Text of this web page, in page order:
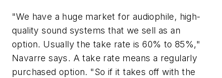
"We have a huge market for audiophile, high-
quality sound systems that we sell as an
option. Usually the take rate is 60% to 85%,"
Navarre says. A take rate means a regularly
purchased option. "So if it takes off with the